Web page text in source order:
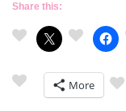
Share this:
More